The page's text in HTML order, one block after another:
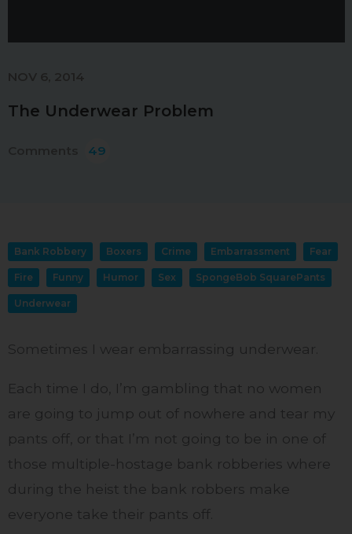
The Underwear Problem
49
Bank Robbery Boxers Crime Embarrassment Fear
Fire Funny Humor Sex SpongeBob SquarePants
Underwear
Sometimes I wear embarrassing underwear.
Each time I do, I’m gambling that no women
are going to jump out of nowhere and tear my
pants off, or that I’m not going to be in one of
those multiple-hostage bank robberies where
during the heist the bank robbers make
everyone take their pants off.